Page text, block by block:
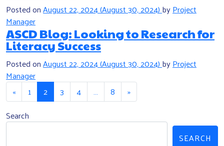
Posted onAugust 22, 2024(August 30, 2024) byProject
Manager
ASCD Blog: Looking to Research for
Literacy Success
Posted onAugust 22, 2024(August 30, 2024)byProject
Manager
Posts navigation
« 1 2 3 4 … 8
»
Search
SEARCH